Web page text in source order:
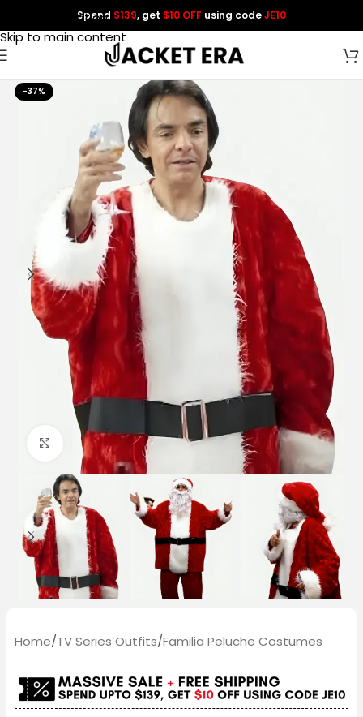
Skip to navigation
Skip to main content
Spend $139, get $10 OFF using codeJE10
-37%
Click to enlarge
Home/TV Series Outfits/Familia Peluche Costumes